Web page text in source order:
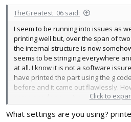
TheGreatest_06 said:
I seem to be running into issues as
printing well but, over the span of
the internal structure is now
seems to be stringing everywhere
at all. I know it is not a software
have printed the part using the g
before and it came out flawlessly.
same g code now, it is way way
tightned eccentric nuts on X/Y/Z
Click to
What settings are you using?